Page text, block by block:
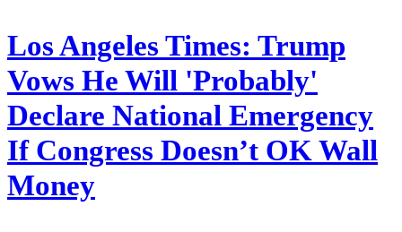
Los Angeles Times: Trump
Vows He Will 'Probably'
Declare National Emergency
If Congress Doesn’t OK Wall
Money